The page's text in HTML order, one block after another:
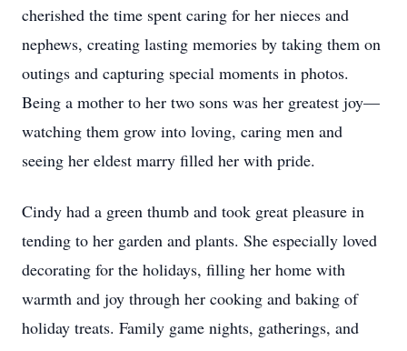
cherished the time spent caring for her nieces and
nephews, creating lasting memories by taking them on
outings and capturing special moments in photos.
Being a mother to her two sons was her greatest joy—
watching them grow into loving, caring men and
seeing her eldest marry filled her with pride.
Cindy had a green thumb and took great pleasure in
tending to her garden and plants. She especially loved
decorating for the holidays, filling her home with
warmth and joy through her cooking and baking of
holiday treats. Family game nights, gatherings, and